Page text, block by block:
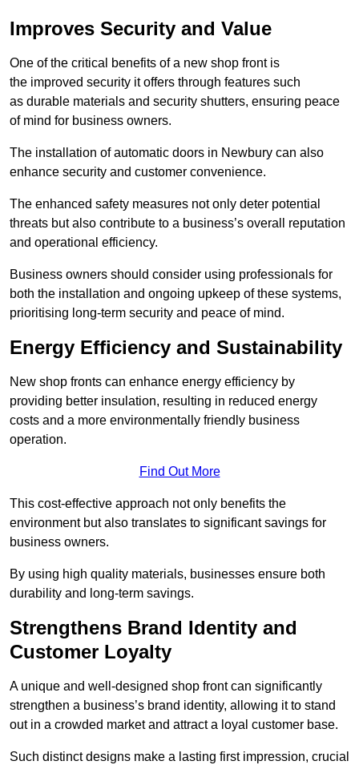
Improves Security and Value
One of the critical benefits of a new shop front is
the improved security it offers through features such
as durable materials and security shutters, ensuring peace
of mind for business owners.
The installation of automatic doors in Newbury can also
enhance security and customer convenience.
The enhanced safety measures not only deter potential
threats but also contribute to a business’s overall reputation
and operational efficiency.
Business owners should consider using professionals for
both the installation and ongoing upkeep of these systems,
prioritising long-term security and peace of mind.
Energy Efficiency and Sustainability
New shop fronts can enhance energy efficiency by
providing better insulation, resulting in reduced energy
costs and a more environmentally friendly business
operation.
Find Out More
This cost-effective approach not only benefits the
environment but also translates to significant savings for
business owners.
By using high quality materials, businesses ensure both
durability and long-term savings.
Strengthens Brand Identity and
Customer Loyalty
A unique and well-designed shop front can significantly
strengthen a business’s brand identity, allowing it to stand
out in a crowded market and attract a loyal customer base.
Such distinct designs make a lasting first impression, crucial